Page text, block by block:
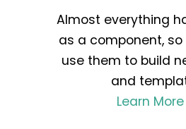
Almost everything
as a component,
use them to build
and
Learn